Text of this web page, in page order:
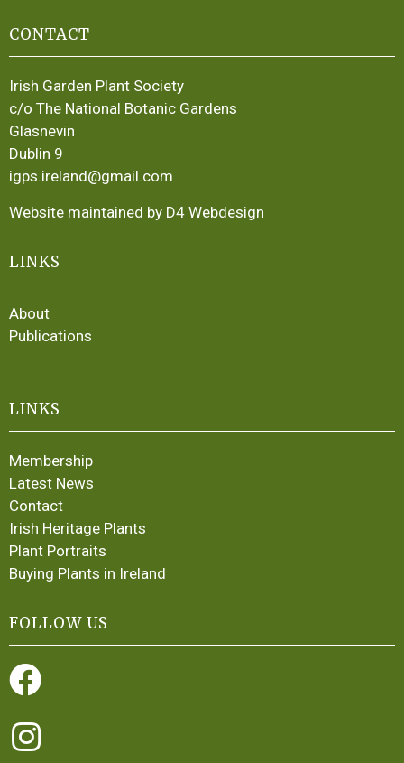
CONTACT
Irish Garden Plant Society
c/o The National Botanic Gardens
Glasnevin
Dublin 9
igps.ireland@gmail.com
Website maintained by D4 Webdesign
LINKS
About
Publications
LINKS
Membership
Latest News
Contact
Irish Heritage Plants
Plant Portraits
Buying Plants in Ireland
FOLLOW US